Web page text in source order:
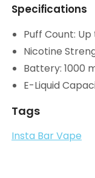
Specifications
Puff Count: Up
Nicotine
Battery: 1000
E-Liquid
Tags
Insta Bar Vape